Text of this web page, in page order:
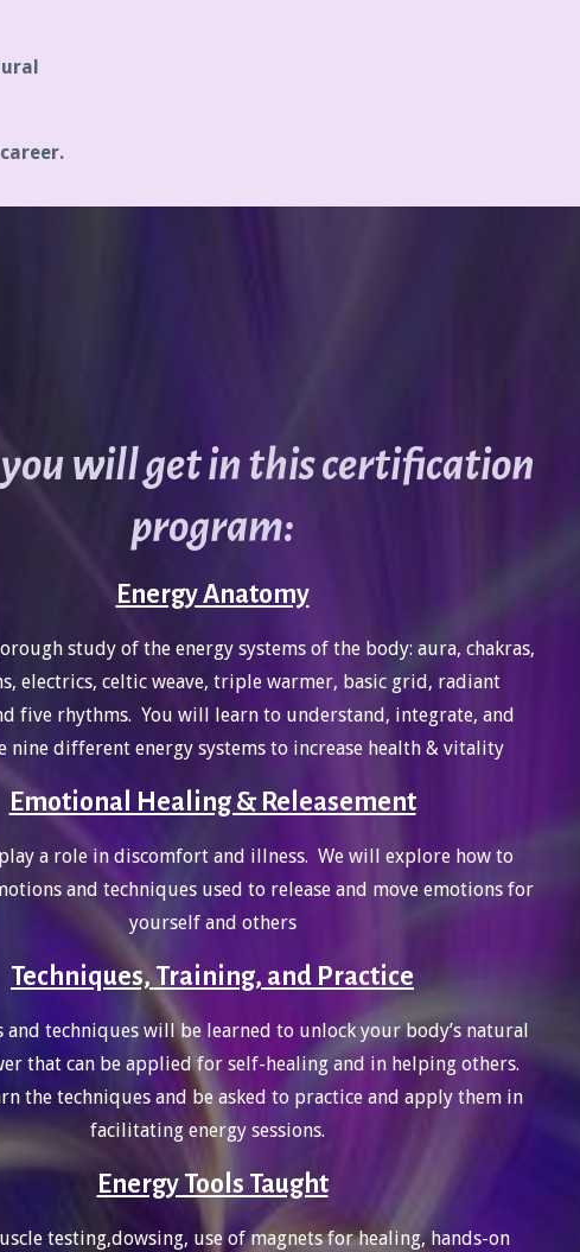
will get in this certification
program:
Energy Anatomy
study of the energy systems of the body: aura, chakras,
electrics, celtic weave, triple warmer, basic grid, radiant
five rhythms. You will learn to understand, integrate, and
nine different energy systems to increase health & vitality
Emotional Healing & Releasement
a role in discomfort and illness. We will explore how to
and techniques used to release and move emotions for
yourself and others
Techniques, Training, and Practice
and techniques will be learned to unlock your body’s natural
that can be applied for self-healing and in helping others.
the techniques and be asked to practice and apply them in
facilitating energy sessions.
Energy Tools Taught
testing,dowsing, use of magnets for healing, hands-on